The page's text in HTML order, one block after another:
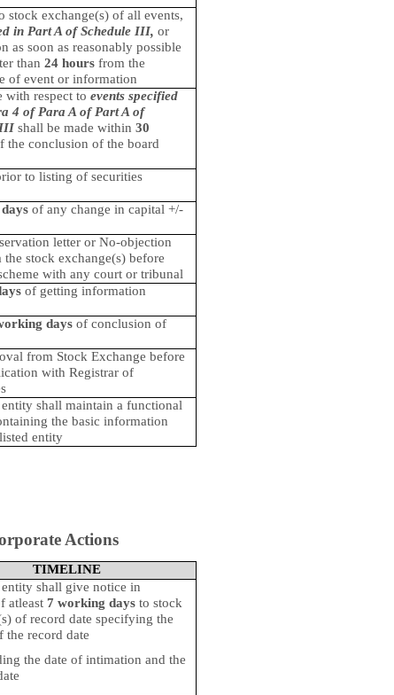
stock exchange(s) of all events,
in Part A of Schedule III, or
as soon as reasonably possible
than24 hours from the
of event or information
with respect toevents specified
4 of Para A of Part A of
III shall be made within30
the conclusion of the board
to listing of securities
of any change in capital +/-
letter or No-objection
the stock exchange(s) before
with any court or tribunal
of getting information
days of conclusion of
from Stock Exchange before
with Registrar of
shall maintain a functional
the basic information
entity
Actions
TIMELINE
shall give notice in
atleast7 working days to stock
of record date specifying the
the record date
the date of intimation and the